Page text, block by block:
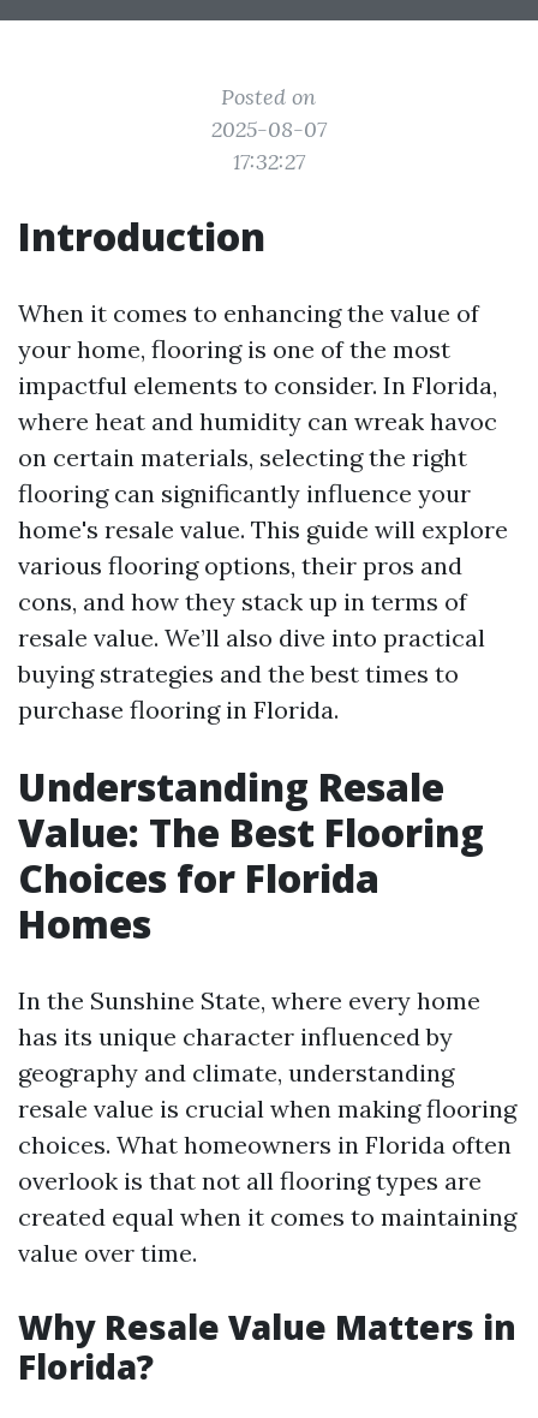
Posted on
2025-08-07
17:32:27
Introduction
When it comes to enhancing the value of
your home, flooring is one of the most
impactful elements to consider. In Florida,
where heat and humidity can wreak havoc
on certain materials, selecting the right
flooring can significantly influence your
home's resale value. This guide will explore
various flooring options, their pros and
cons, and how they stack up in terms of
resale value. We’ll also dive into practical
buying strategies and the best times to
purchase flooring in Florida.
Understanding Resale
Value: The Best Flooring
Choices for Florida
Homes
In the Sunshine State, where every home
has its unique character influenced by
geography and climate, understanding
resale value is crucial when making flooring
choices. What homeowners in Florida often
overlook is that not all flooring types are
created equal when it comes to maintaining
value over time.
Why Resale Value Matters in
Florida?